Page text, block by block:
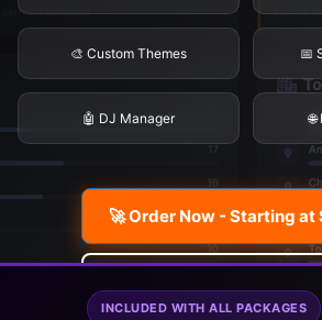
🎨 Custom Themes 📅
🤖 DJ Manager
🚀 Order Now - Starting
INCLUDED WITH ALL PACKAGES